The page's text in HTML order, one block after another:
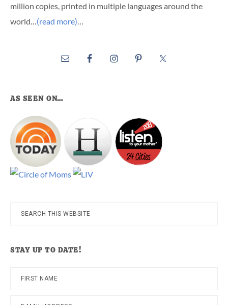
million copies, printed in multiple languages around the
world… (read more)
AS SEEN ON…
Search
STAY UP TO DATE!